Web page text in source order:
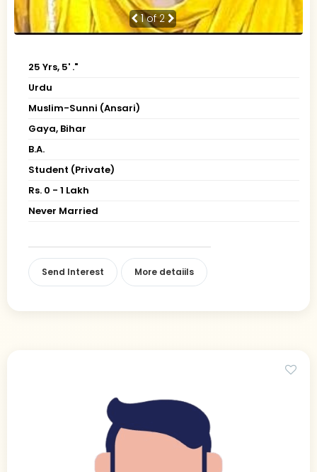
1of 2
25 Yrs, 5' ."
Urdu
Muslim-Sunni (Ansari)
Gaya, Bihar
B.A.
Student (Private)
Rs. 0 - 1 Lakh
Never Married
Send Interest More detaiils